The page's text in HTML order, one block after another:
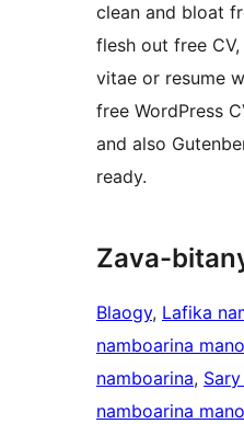
clean and bloat
flesh out free
vitae or resume
free WordPress
and also
ready.
Zava-
Blaogy, Lafika
namboarina
namboarina,
namboarina